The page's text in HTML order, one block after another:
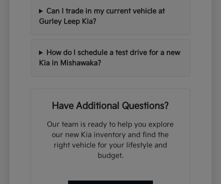
Can I trade in my current vehicle at
Gurley Leep Kia?
How do I schedule a test drive for a new
Kia in Mishawaka?
Have Additional Questions?
Our team is ready to help you explore
our new Kia inventory and find the
right vehicle for your lifestyle and
budget.